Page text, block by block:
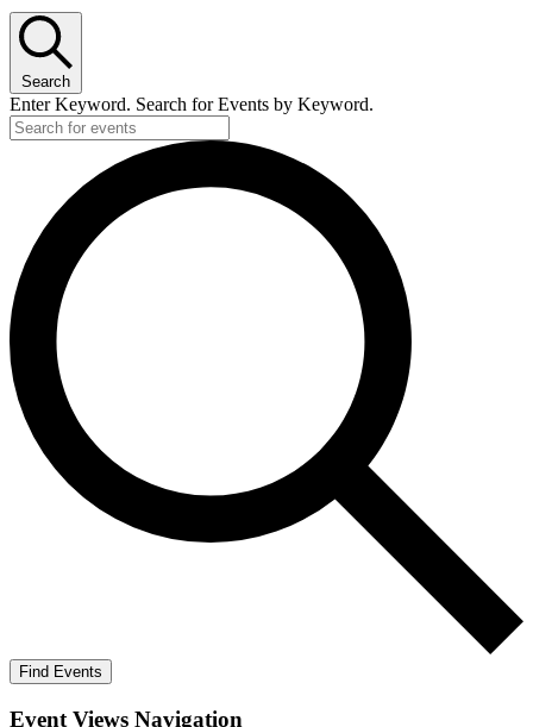
Search
Enter Keyword. Search for Events by Keyword.
Find Events
Event Views Navigation